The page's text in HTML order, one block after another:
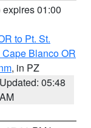
expires 01:00
to Pt. St.
Cape Blanco OR
, in PZ
Updated: 05:48
AM